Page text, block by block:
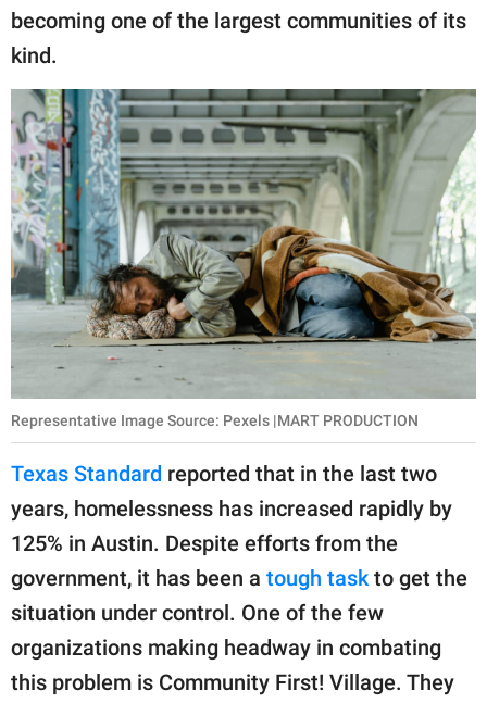
becoming one of the largest communities of its
kind.
Representative Image Source: Pexels |MART PRODUCTION
Texas Standard reported that in the last two
years, homelessness has increased rapidly by
125% in Austin. Despite efforts from the
government, it has been a tough taskto get the
situation under control. One of the few
organizations making headway in combating
this problem is Community First! Village. They